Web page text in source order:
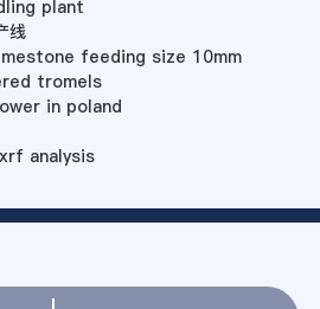
plant
线
feeding size 10mm
tromels
in poland
analysis